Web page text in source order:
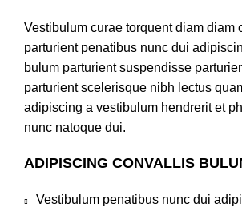
Vestibulum curae torquent diam diam
parturient penatibus nunc dui
bulum parturient suspendisse
parturient scelerisque nibh lectus
adipiscing a vestibulum hendrerit et
nunc natoque dui.
ADIPISCING CONVALLIS
Vestibulum penatibus nunc dui